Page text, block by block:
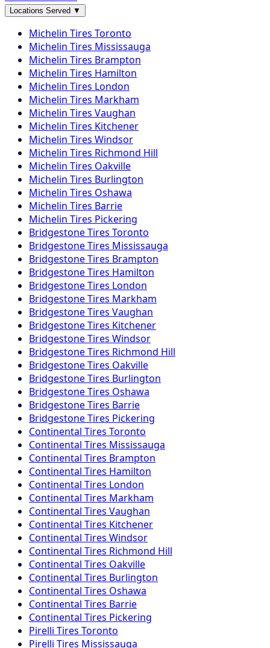
Locations Served ▼
Michelin Tires Toronto
Michelin Tires Mississauga
Michelin Tires Brampton
Michelin Tires Hamilton
Michelin Tires London
Michelin Tires Markham
Michelin Tires Vaughan
Michelin Tires Kitchener
Michelin Tires Windsor
Michelin Tires Richmond Hill
Michelin Tires Oakville
Michelin Tires Burlington
Michelin Tires Oshawa
Michelin Tires Barrie
Michelin Tires Pickering
BridgestoneTires Toronto
BridgestoneTires Mississauga
BridgestoneTires Brampton
BridgestoneTires Hamilton
BridgestoneTires London
BridgestoneTires Markham
BridgestoneTires Vaughan
BridgestoneTires Kitchener
BridgestoneTires Windsor
BridgestoneTires Richmond Hill
BridgestoneTires Oakville
BridgestoneTires Burlington
BridgestoneTires Oshawa
BridgestoneTires Barrie
BridgestoneTires Pickering
Continental Tires Toronto
Continental Tires Mississauga
Continental Tires Brampton
Continental Tires Hamilton
Continental Tires London
Continental Tires Markham
Continental Tires Vaughan
Continental Tires Kitchener
Continental Tires Windsor
Continental Tires Richmond Hill
Continental Tires Oakville
Continental Tires Burlington
Continental Tires Oshawa
Continental Tires Barrie
Continental Tires Pickering
Pirelli Tires Toronto
Pirelli Tires Mississauga